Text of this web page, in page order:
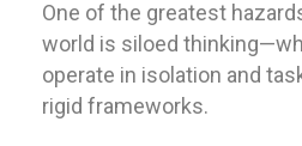
One of the greatest
world is siloed
operate in isolation and
rigid frameworks.